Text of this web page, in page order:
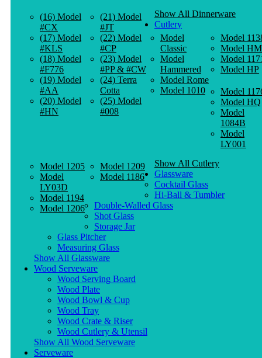
(16) Model
#CX
(17) Model
#KLS
(18) Model
#F776
(19) Model
#AA
(20) Model
#HN
(21) Model
#JT
(22) Model
#CP
(23) Model
#PP & #CW
(24) Terra
Cotta
(25) Model
#008
Show All Dinnerware
Cutlery
Model
Classic
Model
Hammered
Model Rome
Model 1010
Model
Model HM
Model
Model HP
Model
Model HQ
Model
1084B
Model
LY001
Model 1205
Model
LY03D
Model 1194
Model 1206
Model 1209
Model 1186
Show All Cutlery
Glassware
Cocktail Glass
Hi-Ball & Tumbler
Double-Walled Glass
Shot Glass
Storage Jar
Glass Pitcher
Measuring Glass
Show All Glassware
Wood Serveware
Wood Serving Board
Wood Plate
Wood Bowl & Cup
Wood Tray
Wood Crate & Riser
Wood Cutlery & Utensil
Show All Wood Serveware
Serveware